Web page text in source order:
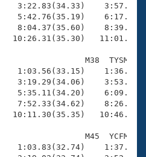
3:22.83(34.33)
5:42.76(35.19)
8:04.37(35.60)
10:26.31(35.30)
M38  TYSM
1:03.56(33.15)
3:19.29(34.06)
5:35.11(34.20)
7:52.33(34.62)
10:11.30(35.35)
M45  YCFM
1:03.83(32.74)